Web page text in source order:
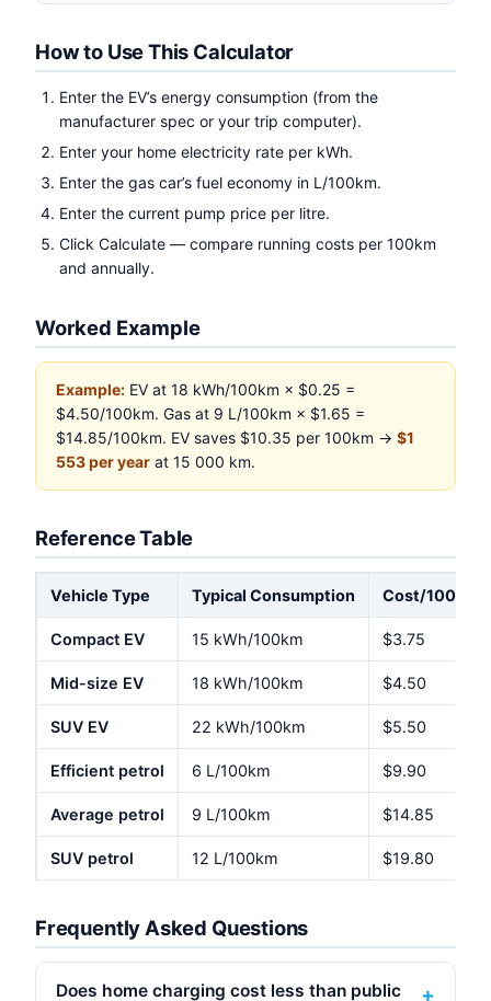
How to Use This Calculator
Enter the EV’s energy consumption (from the
manufacturer spec or your trip computer).
Enter your home electricity rate per kWh.
Enter the gas car’s fuel economy in L/100km.
Enter the current pump price per litre.
Click Calculate — compare running costs per 100km
and annually.
Worked Example
Example: EV at 18 kWh/100km × $0.25 =
$4.50/100km. Gas at 9 L/100km × $1.65 =
$14.85/100km. EV saves $10.35 per 100km → $1
553 per year at 15 000 km.
Reference Table
Vehicle Type Typical Consumption Cost/100km
Compact EV 15 kWh/100km $3.75
Mid-size EV 18 kWh/100km $4.50
SUV EV 22 kWh/100km $5.50
Efficient petrol 6 L/100km $9.90
Average petrol 9 L/100km $14.85
SUV petrol 12 L/100km $19.80
Frequently Asked Questions
Does home charging cost less than public